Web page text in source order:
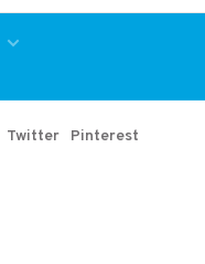
Twitter Pinterest